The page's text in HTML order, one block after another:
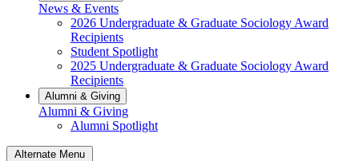
News & Events
2026 Undergraduate & Graduate Sociology Award
Recipients
Student Spotlight
2025 Undergraduate & Graduate Sociology Award
Recipients
Alumni & Giving
Alumni & Giving
Alumni Spotlight
Alternate Menu